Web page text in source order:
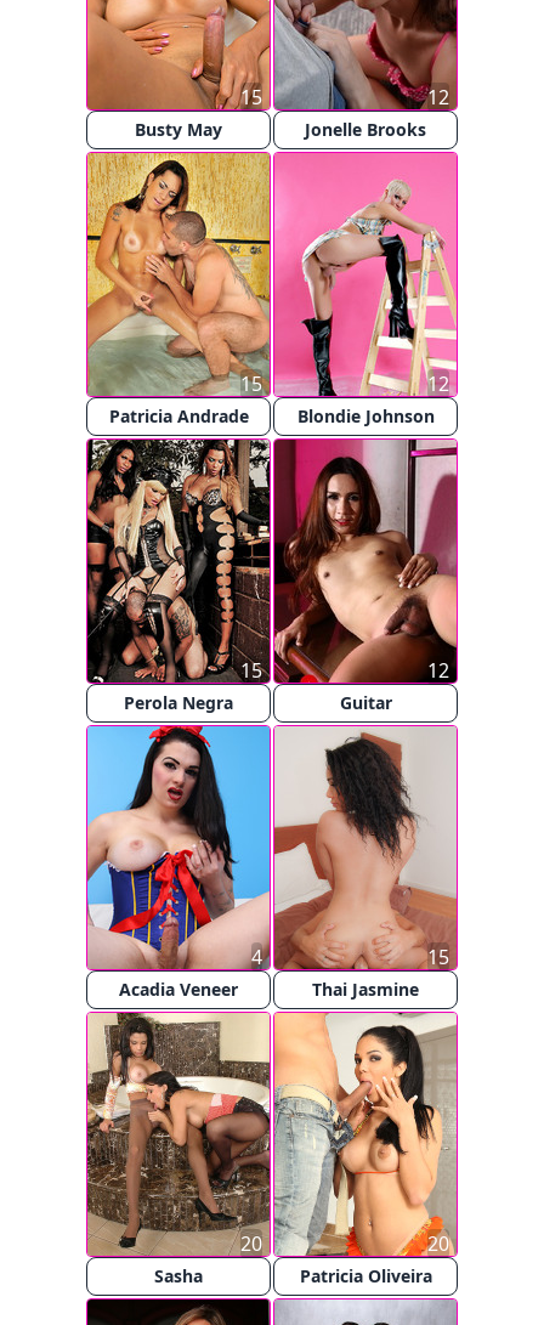
Busty May
15
Jonelle Brooks
12
Patricia Andrade
15
Blondie Johnson
12
Perola Negra
15
Guitar
12
Acadia Veneer
4
Thai Jasmine
15
Sasha
20
Patricia Oliveira
20